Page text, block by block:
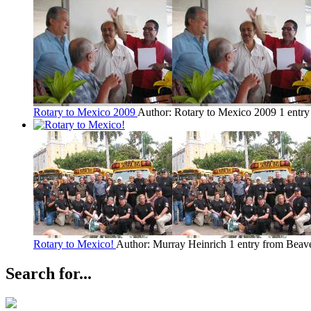
Rotary to Mexico 2009 Author: Rotary to Mexico 2009 1
Rotary to Mexico! Author: Murray Heinrich 1 entry from
Search for...